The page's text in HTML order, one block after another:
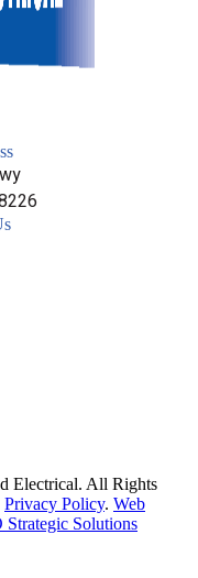
Electrical. All Rights
Privacy Policy. Web
Solutions